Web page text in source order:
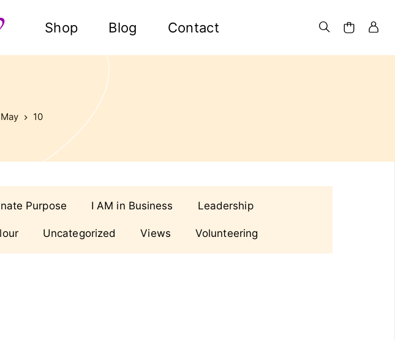
Shop Blog Contact
May 10
Purpose I AM in Business Leadership
Uncategorized Views Volunteering